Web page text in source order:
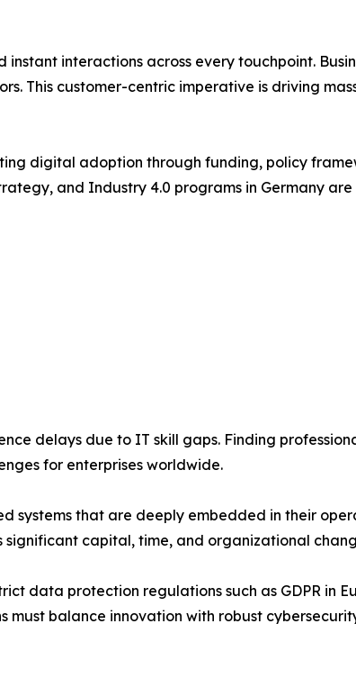
interactions across every touchpoint.
This customer-centric imperative is driving
digital adoption through funding, policy
and Industry 4.0 programs in Germany
delays due to IT skill gaps. Finding
for enterprises worldwide.
systems that are deeply embedded in their
capital, time, and organizational
data protection regulations such as GDPR in
balance innovation with robust